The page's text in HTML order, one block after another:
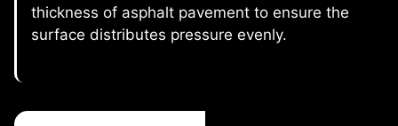
thickness of asphalt pavement to ensure the
surface distributes pressure evenly.